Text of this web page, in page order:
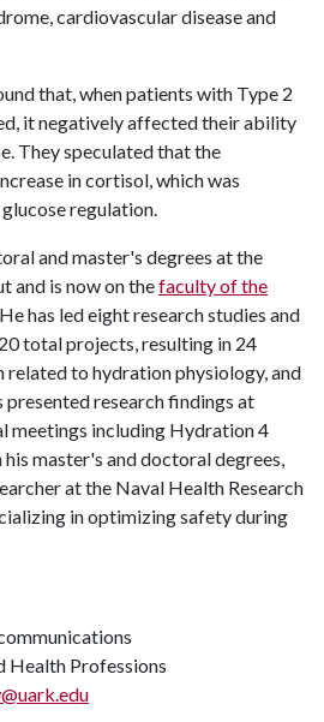
cardiovascular disease and
that, when patients with Type 2
it negatively affected their ability
They speculated that the
in cortisol, which was
regulation.
and master's degrees at the
and is now on thefaculty of the
has led eight research studies and
total projects, resulting in 24
to hydration physiology, and
presented research findings at
meetings including Hydration 4
master's and doctoral degrees,
at the Naval Health Research
in optimizing safety during
Health Professions